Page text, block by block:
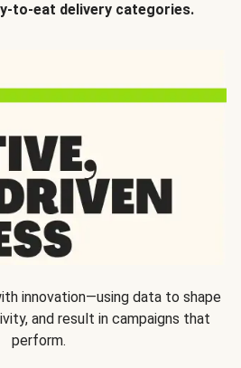
to-eat delivery categories.
innovation—using data to shape
and result in campaigns that
perform.